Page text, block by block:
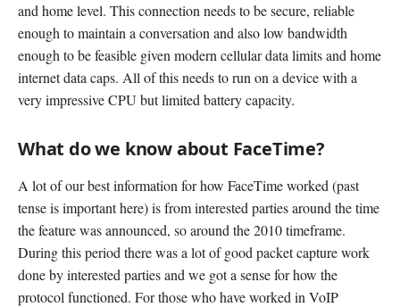
and home level. This connection needs to be secure, reliable
enough to maintain a conversation and also low bandwidth
enough to be feasible given modern cellular data limits and home
internet data caps. All of this needs to run on a device with a
very impressive CPU but limited battery capacity.
What do we know about FaceTime?
A lot of our best information for how FaceTime worked (past
tense is important here) is from interested parties around the time
the feature was announced, so around the 2010 timeframe.
During this period there was a lot of good packet capture work
done by interested parties and we got a sense for how the
protocol functioned. For those who have worked in VoIP